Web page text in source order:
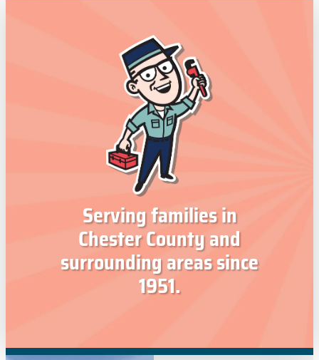
Serving families in
Chester County and
surrounding areas since
1951.